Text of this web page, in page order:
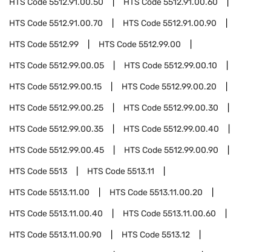
HTS Code5512.91.00.50 HTS Code5512.91.00.60
HTS Code5512.91.00.70 HTS Code5512.91.00.90
HTS Code5512.99 HTS Code5512.99.00
HTS Code5512.99.00.05 HTS Code5512.99.00.10
HTS Code5512.99.00.15 HTS Code5512.99.00.20
HTS Code5512.99.00.25 HTS Code5512.99.00.30
HTS Code5512.99.00.35 HTS Code5512.99.00.40
HTS Code5512.99.00.45 HTS Code5512.99.00.90
HTS Code5513 HTS Code5513.11
HTS Code5513.11.00 HTS Code5513.11.00.20
HTS Code5513.11.00.40 HTS Code5513.11.00.60
HTS Code5513.11.00.90 HTS Code5513.12